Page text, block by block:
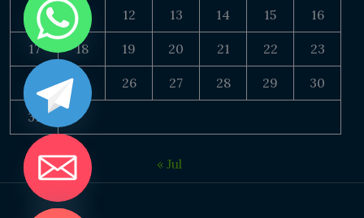
10 11 12 13 14 15 16
17 18 19 20 21 22 23
24 25 26 27 28 29 30
31
« Jul
CHATY